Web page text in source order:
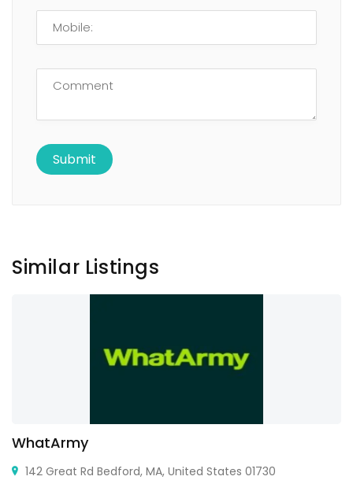
Similar Listings
WhatArmy
142 Great Rd Bedford, MA, United States 01730